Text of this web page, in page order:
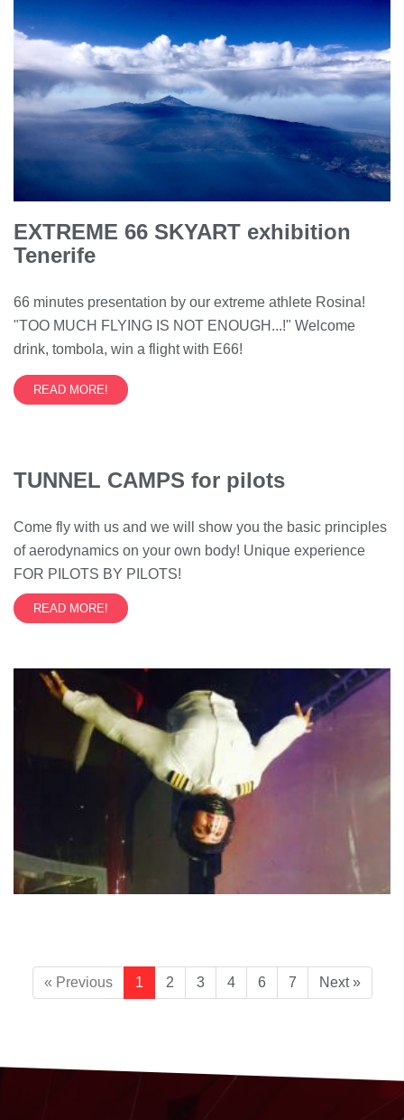
EXTREME 66 SKYART exhibition
Tenerife
66 minutes presentation by our extreme athlete Rosina!
"TOO MUCH FLYING IS NOT ENOUGH...!" Welcome
drink, tombola, win a flight with E66!
READ MORE!
TUNNEL CAMPS for pilots
Come fly with us and we will show you the basic principles
of aerodynamics on your own body! Unique experience
FOR PILOTS BY PILOTS!
READ MORE!
« Previous 1 2 3 4 6 7 Next »